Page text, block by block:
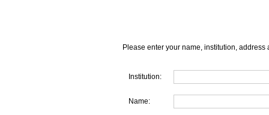
Please enter your name, institution, address
Institution:
Name: